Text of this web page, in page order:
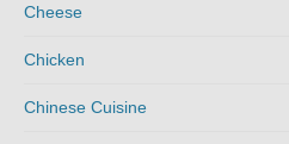
Cheese
Chicken
Chinese Cuisine